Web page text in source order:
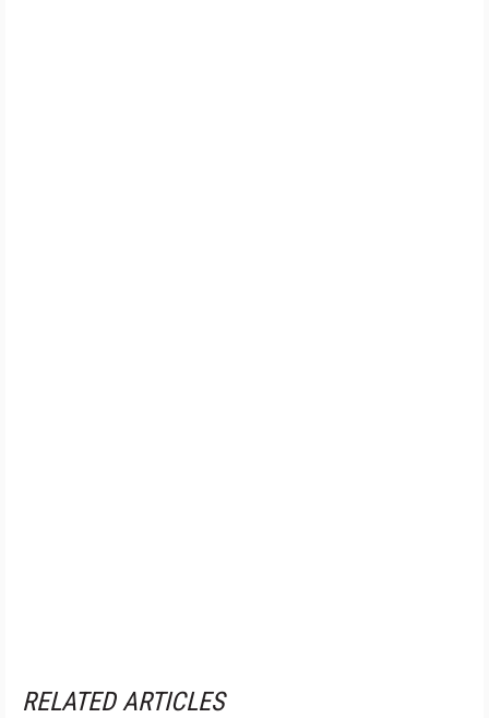
RELATED ARTICLES